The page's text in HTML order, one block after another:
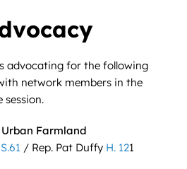
advocating for the following
network members in the
session.
Farmland
S.61 / Rep. Pat Duffy H. 121